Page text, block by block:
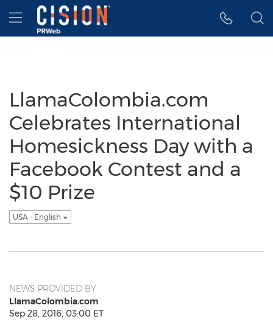
Accessibility Statement
Skip Navigation
Hamburger menu
LlamaColombia.com
Celebrates International
Homesickness Day with a
Facebook Contest and a
$10 Prize
USA - English
NEWS PROVIDED BY
LlamaColombia.com
Sep 28, 2016, 03:00 ET